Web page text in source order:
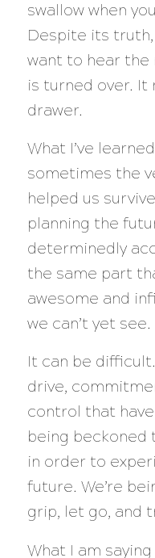
swallow when
Despite its truth,
want to hear
is turned over. It
drawer.
What I’ve
sometimes the
helped us
planning the
determinedly
the same part
awesome and
we can’t yet see.
It can be
drive,
control that
being beckoned
in order to
future. We’re
grip, let go, and
What I am